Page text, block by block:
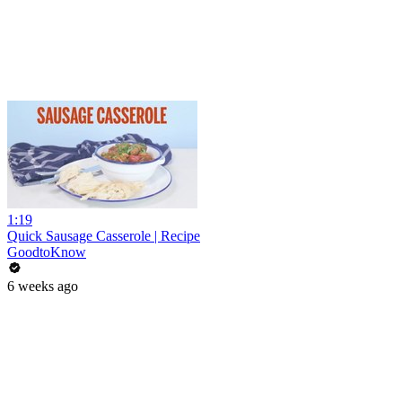
1:19
Quick Sausage Casserole | Recipe
GoodtoKnow
6 weeks ago